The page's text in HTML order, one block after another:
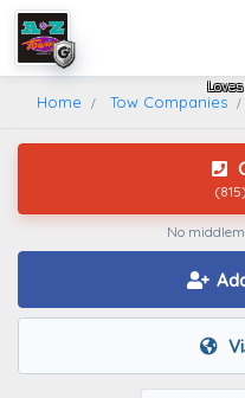
Home Tow Companies
No